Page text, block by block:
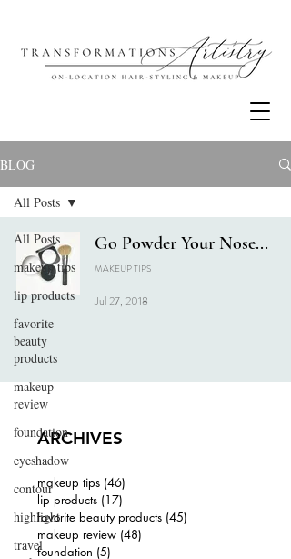
BLOG
All Posts
makeup tips
lip products
favorite
beauty
products
makeup
review
foundation
eyeshadow
contour
highlight
travel
All Posts
Go Powder Your Nose...
MAKEUP TIPS
Jul 27, 2018
ARCHIVES
makeup tips (46)
lip products (17)
favorite beauty products (45)
makeup review (48)
foundation (5)